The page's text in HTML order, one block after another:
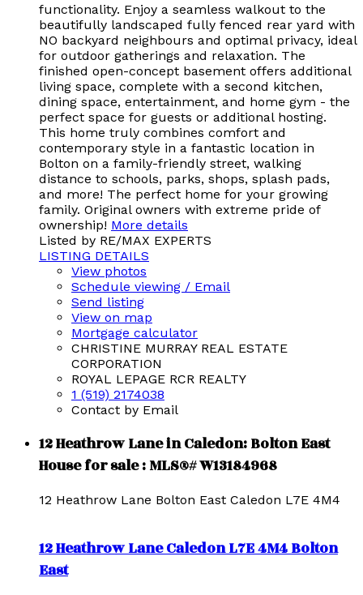
functionality. Enjoy a seamless walkout to the
beautifully landscaped fully fenced rear yard with
NO backyard neighbours and optimal privacy, ideal
for outdoor gatherings and relaxation. The
finished open-concept basement offers additional
living space, complete with a second kitchen,
dining space, entertainment, and home gym - the
perfect space for guests or additional hosting.
This home truly combines comfort and
contemporary style in a fantastic location in
Bolton on a family-friendly street, walking
distance to schools, parks, shops, splash pads,
and more! The perfect home for your growing
family. Original owners with extreme pride of
ownership! More details
Listed by RE/MAX EXPERTS
LISTING DETAILS
View photos
Schedule viewing / Email
Send listing
View on map
Mortgage calculator
CHRISTINE MURRAY REAL ESTATE
CORPORATION
ROYAL LEPAGE RCR REALTY
1 (519) 2174038
Contact by Email
12 Heathrow Lane in Caledon: Bolton East
House for sale : MLS®# W13184968
12 Heathrow Lane Bolton East Caledon L7E 4M4
12 Heathrow LaneCaledonL7E 4M4Bolton
East